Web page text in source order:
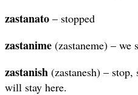
zastanato – stopped
zastanime (zastaneme) – we
zastanish (zastanesh) – stop,
will stay here.